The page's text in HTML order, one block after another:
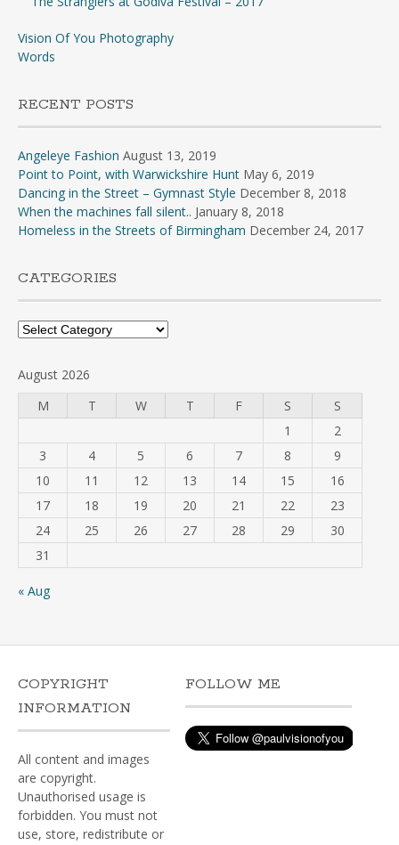
Vision Of You Photography
Words
RECENT POSTS
Angeleye Fashion August 13, 2019
Point to Point, with Warwickshire Hunt May 6, 2019
Dancing in the Street – Gymnast Style December 8, 2018
When the machines fall silent.. January 8, 2018
Homeless in the Streets of Birmingham December 24, 2017
CATEGORIES
Categories
August 2026
M
T W T F S
S
1
2
3
4 5 6 7 8
9
10
11 12 13 14 15
16
17
18 19 20 21 22
23
24
25 26 27 28 29
30
31
« Aug
COPYRIGHT
INFORMATION
All content and images
are copyright.
Unauthorised usage is
forbidden. You must not
use, store, redistribute or
FOLLOW ME